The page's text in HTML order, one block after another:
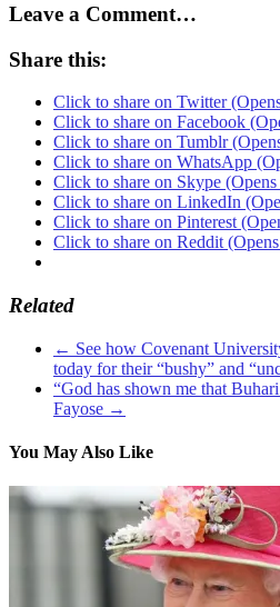
Leave a Comment…
Share this:
Click to share on Twitter
Click to share on Facebook
Click to share on Tumblr
Click to share on WhatsApp
Click to share on Skype
Click to share on LinkedIn
Click to share on Pinterest
Click to share on Reddit
Related
← See how Covenant
today for their “bushy” and
“God has shown me that
Fayose →
You May Also Like